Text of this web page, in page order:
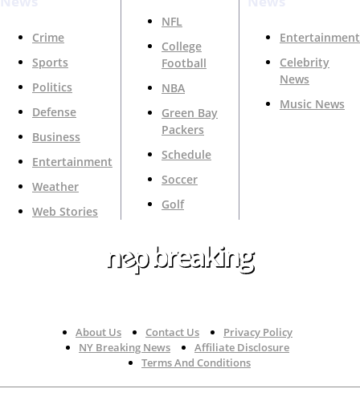
Crime
Sports
Politics
Defense
Business
Entertainment
Weather
Web Stories
NFL
College
Football
NBA
Green Bay
Packers
Schedule
Soccer
Golf
Entertainment
Celebrity
News
Music News
About Us Contact Us
Privacy Policy
NY Breaking News
Affiliate Disclosure
Terms And Conditions